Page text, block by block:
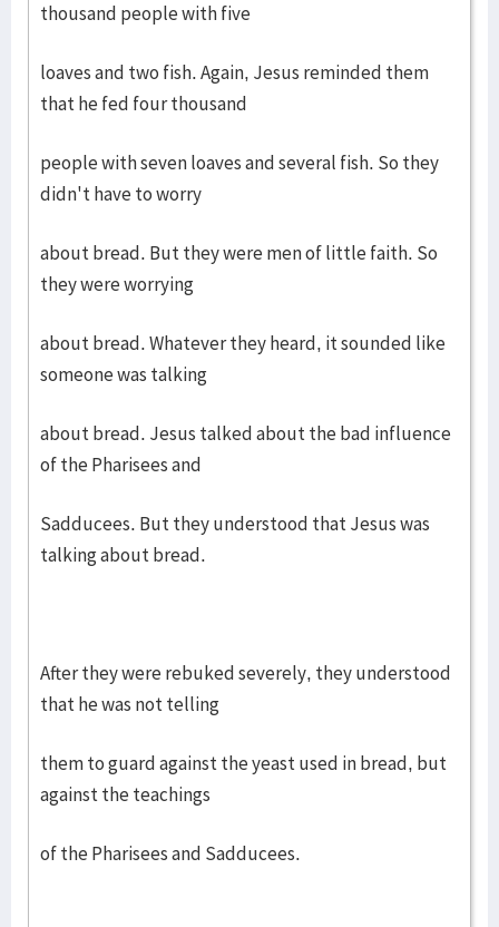
thousand people with five
loaves and two fish. Again, Jesus reminded them
that he fed four thousand
people with seven loaves and several fish. So they
didn't have to worry
about bread. But they were men of little faith. So
they were worrying
about bread. Whatever they heard, it sounded like
someone was talking
about bread. Jesus talked about the bad influence
of the Pharisees and
Sadducees. But they understood that Jesus was
talking about bread.
After they were rebuked severely, they understood
that he was not telling
them to guard against the yeast used in bread, but
against the teachings
of the Pharisees and Sadducees.